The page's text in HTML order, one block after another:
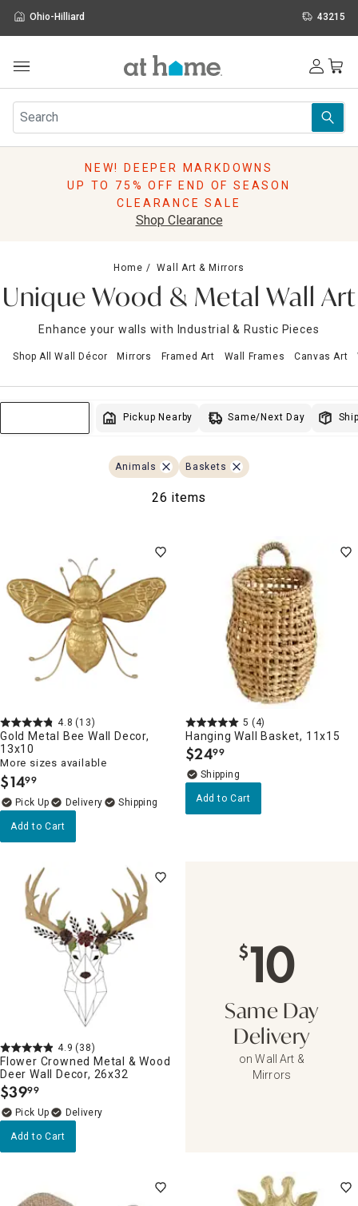
Ohio-Hilliard 43215
Furniture
Rugs
Pillows
Storage
Holidays
Sale & Clearance
NEW! DEEPER MARKDOWNS
UP TO 75% OFF END OF SEASON
CLEARANCE SALE
Shop Clearance
Home Wall Art & Mirrors
Unique Wood & Metal Wall Art
Enhance your walls with Industrial & Rustic Pieces
Shop All Wall Décor Mirrors Framed Art Wall Frames Canvas Art
Pickup Nearby Same/Next Day
Animals Baskets
26 items
4.8 (13)
Gold Metal Bee Wall Decor,
13x10
More sizes available
$14.
99
Delivery
Add to Cart
5 (4)
Hanging Wall Basket, 11x15
$24.
99
Add to Cart
4.9 (38)
Flower Crowned Metal & Wood
Deer Wall Decor, 26x32
$39.
99
Delivery
Add to Cart
$10
Same Day
Delivery
on Wall Art &
Mirrors